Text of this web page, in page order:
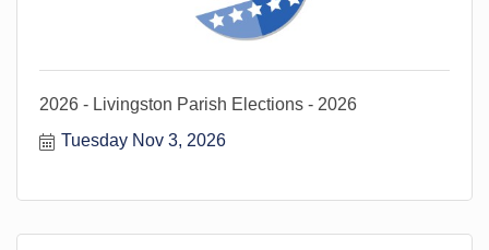
2026 - Livingston Parish Elections - 2026
Tuesday Nov 3, 2026